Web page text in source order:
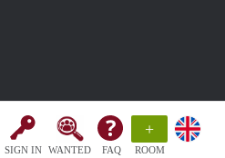
SIGN IN WANTED FAQ
+
ROOM